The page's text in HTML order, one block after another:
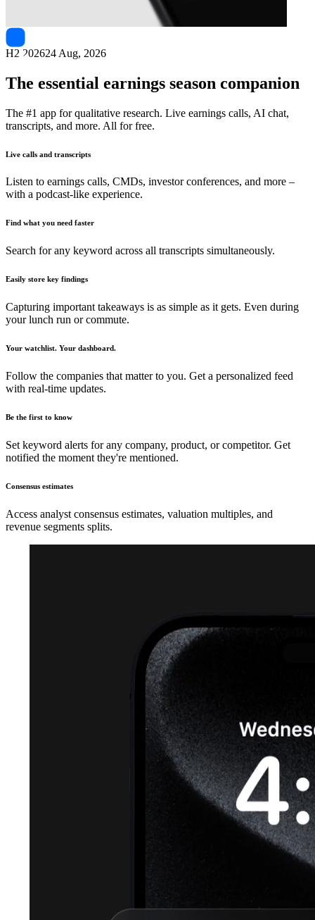
H2 202624 Aug, 2026
The essential earnings season companion
The #1 app for qualitative research. Live earnings calls, AI chat,
transcripts, and more. All for free.
Live calls and transcripts
Listen to earnings calls, CMDs, investor conferences, and more –
with a podcast-like experience.
Find what you need faster
Search for any keyword across all transcripts simultaneously.
Easily store key findings
Capturing important takeaways is as simple as it gets. Even during
your lunch run or commute.
Your watchlist. Your dashboard.
Follow the companies that matter to you. Get a personalized feed
with real-time updates.
Be the first to know
Set keyword alerts for any company, product, or competitor. Get
notified the moment they're mentioned.
Consensus estimates
Access analyst consensus estimates, valuation multiples, and
revenue segments splits.